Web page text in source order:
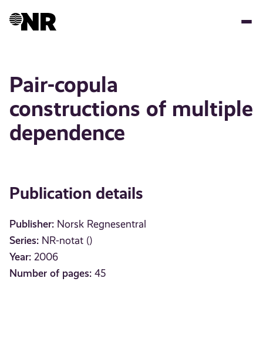
Pair-copula
constructions of multiple
dependence
Publication details
Publisher: Norsk Regnesentral
Series: NR-notat ()
Year: 2006
Number of pages: 45